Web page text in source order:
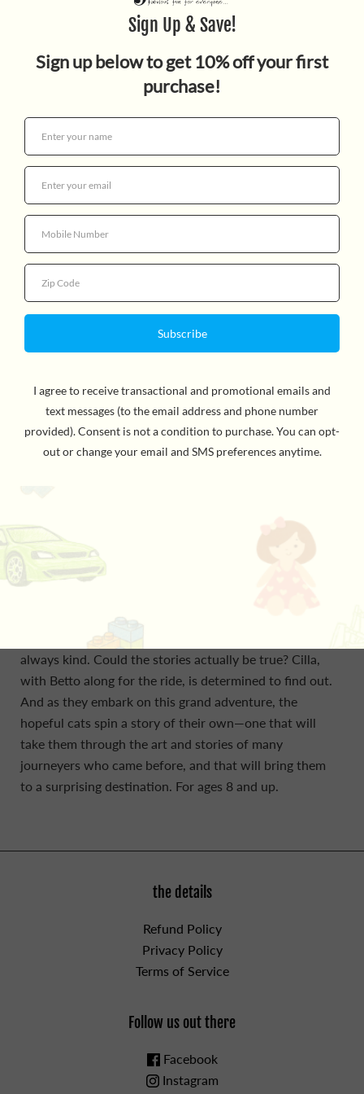
CATS STORY
$12.99
BY Ursula Murray Husted, Author & llustrator. In this
vibrant middle grade graphic novel debut, Ursula
Murray Husted invites young readers on a grand
adventure as two cats search for a place to call home—
an easy journey for the kittens. The docks are too wet.
The fishermen that come through scarcely leave scraps
of food to keep them nourished. The streets are far too
But there is an old kitten tale about a quiet garden—a
place where all cats are welcome, and the humans are
always kind. Could the stories actually be true? Cilla,
with Betto along for the ride, is determined to find out.
And as they embark on this grand adventure, the
hopeful cats spin a story of their own—one that will
take them through the art and stories of many
journeyers who came before, and that will bring them
to a surprising destination. For ages 8 and up.
the details
Refund Policy
Privacy Policy
Terms of Service
Follow us out there
Facebook
Instagram